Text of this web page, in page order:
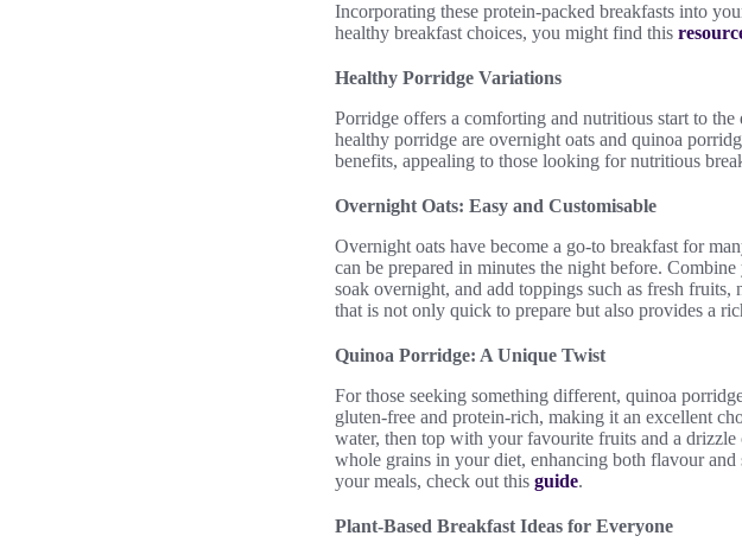
Incorporating these protein-packed breakfasts into
healthy breakfast choices, you might find this
Healthy Porridge Variations
Porridge offers a comforting and nutritious start to
healthy porridge are overnight oats and quinoa
benefits, appealing to those looking for nutritious
Overnight Oats: Easy and Customisable
Overnight oats have become a go-to breakfast for
can be prepared in minutes the night before.
soak overnight, and add toppings such as fresh
that is not only quick to prepare but also provides a
Quinoa Porridge: A Unique Twist
For those seeking something different, quinoa
gluten-free and protein-rich, making it an excellent
water, then top with your favourite fruits and a
whole grains in your diet, enhancing both flavour
your meals, check out this guide.
Plant-Based Breakfast Ideas for Everyone